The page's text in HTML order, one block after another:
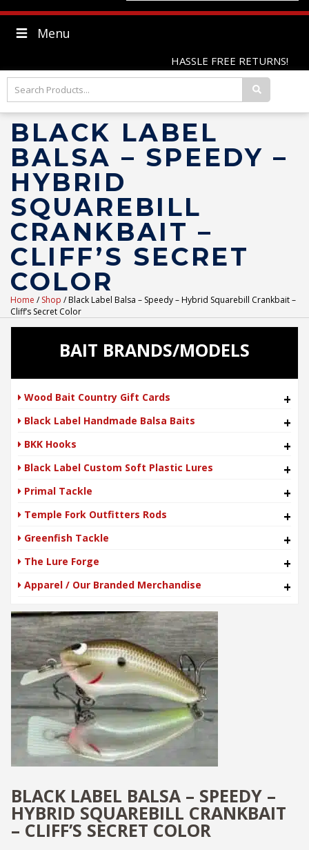
Menu
HASSLE FREE RETURNS!
BLACK LABEL
BALSA – SPEEDY –
HYBRID
SQUAREBILL
CRANKBAIT –
CLIFF’S SECRET
COLOR
Home /Shop / Black Label Balsa – Speedy – Hybrid Squarebill Crankbait –
Cliff’s Secret Color
BAIT BRANDS/MODELS
Wood Bait Country Gift Cards +
Black Label Handmade Balsa Baits +
BKK Hooks +
Black Label Custom Soft Plastic Lures +
Primal Tackle +
Temple Fork Outfitters Rods +
Greenfish Tackle +
The Lure Forge +
Apparel / Our Branded Merchandise +
BLACK LABEL BALSA – SPEEDY –
HYBRID SQUAREBILL CRANKBAIT
– CLIFF’S SECRET COLOR